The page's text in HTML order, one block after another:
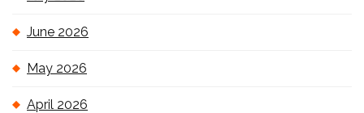
June 2026
May 2026
April 2026